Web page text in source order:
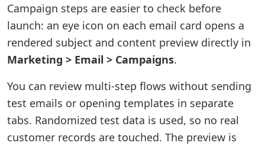
Campaign steps are easier to check before
launch: an eye icon on each email card opens a
rendered subject and content preview directly in
Marketing > Email > Campaigns.
You can review multi-step flows without sending
test emails or opening templates in separate
tabs. Randomized test data is used, so no real
customer records are touched. The preview is